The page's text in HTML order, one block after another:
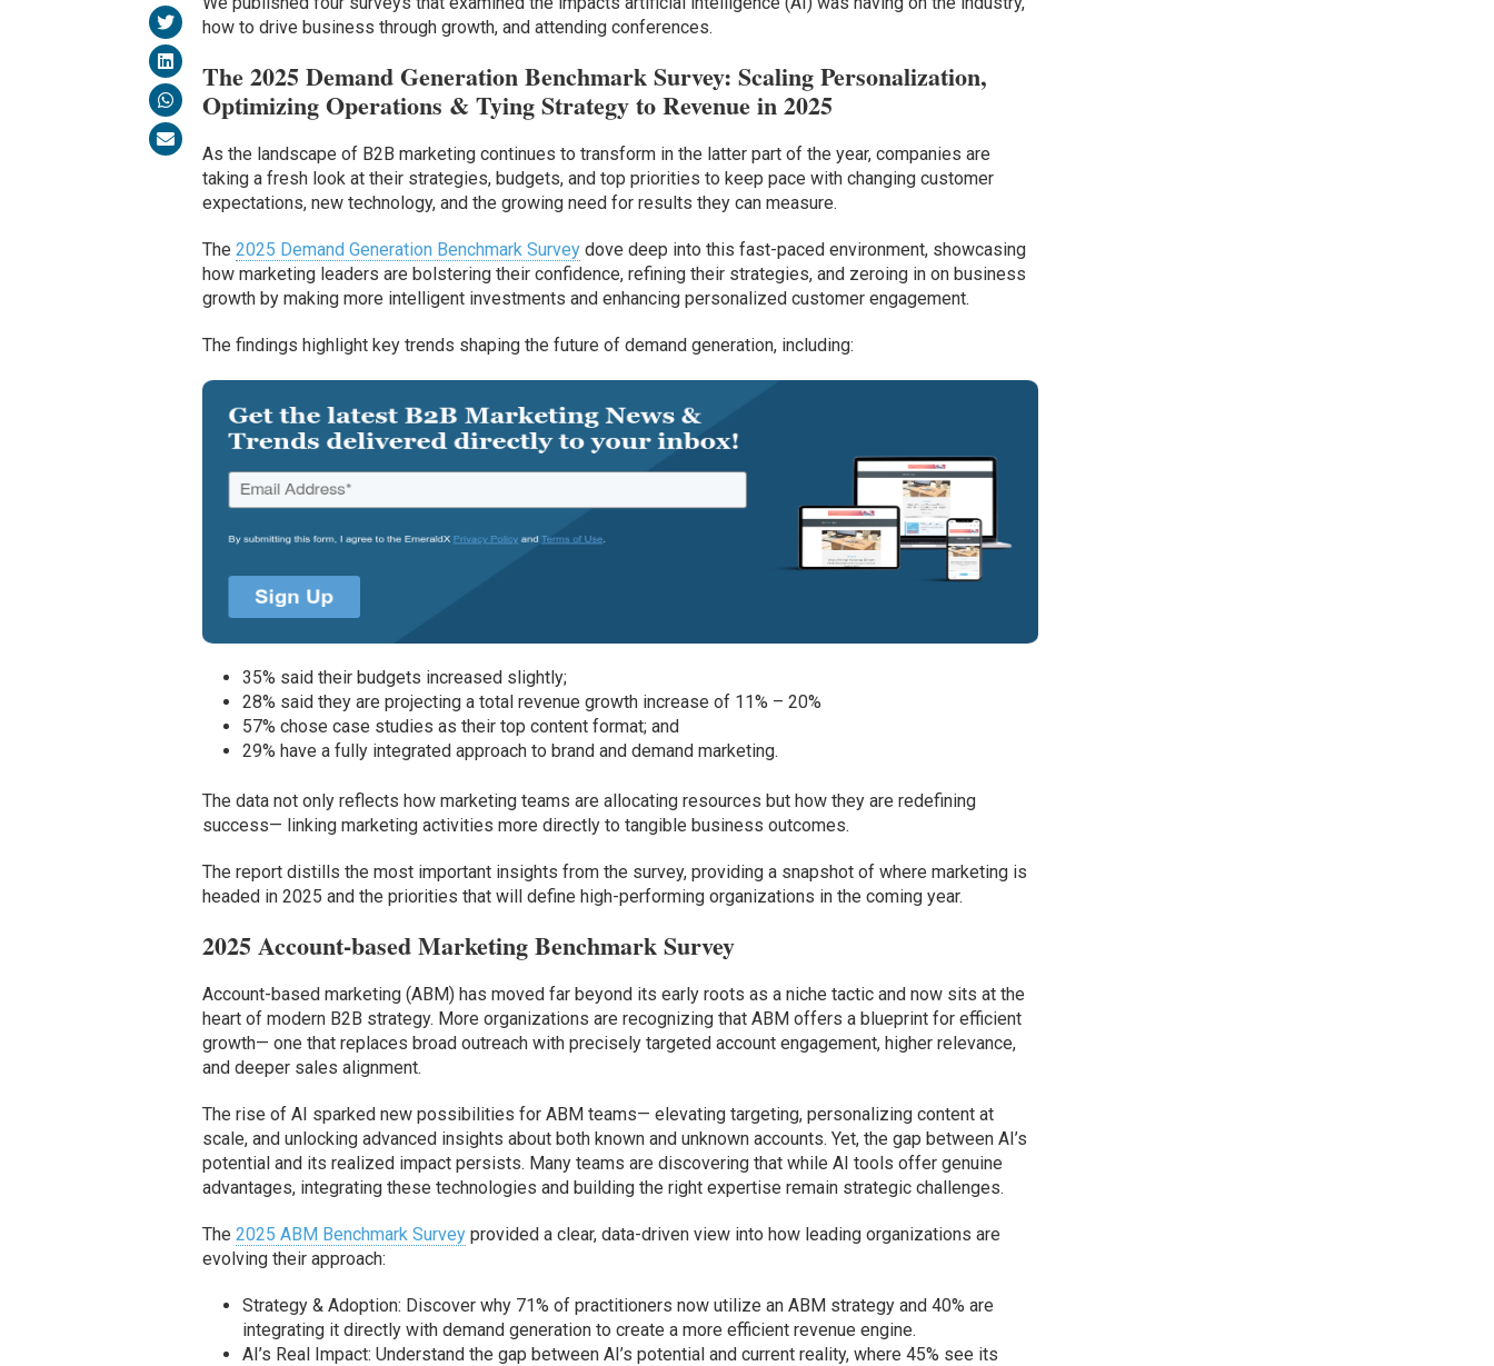
how to drive business through growth, and attending conferences.
The 2025 Demand Generation Benchmark Survey: Scaling Personalization,
Optimizing Operations & Tying Strategy to Revenue in 2025
As the landscape of B2B marketing continues to transform in the latter part of the year, companies are
taking a fresh look at their strategies, budgets, and top priorities to keep pace with changing customer
expectations, new technology, and the growing need for results they can measure.
The2025 Demand Generation Benchmark Survey dove deep into this fast-paced environment, showcasing
how marketing leaders are bolstering their confidence, refining their strategies, and zeroing in on business
growth by making more intelligent investments and enhancing personalized customer engagement.
The findings highlight key trends shaping the future of demand generation, including:
35% said their budgets increased slightly;
28% said they are projecting a total revenue growth increase of 11% – 20%
57% chose case studies as their top content format; and
29% have a fully integrated approach to brand and demand marketing.
The data not only reflects how marketing teams are allocating resources but how they are redefining
success— linking marketing activities more directly to tangible business outcomes.
The report distills the most important insights from the survey, providing a snapshot of where marketing is
headed in 2025 and the priorities that will define high-performing organizations in the coming year.
2025 Account-based Marketing Benchmark Survey
Account-based marketing (ABM) has moved far beyond its early roots as a niche tactic and now sits at the
heart of modern B2B strategy. More organizations are recognizing that ABM offers a blueprint for efficient
growth— one that replaces broad outreach with precisely targeted account engagement, higher relevance,
and deeper sales alignment.
The rise of AI sparked new possibilities for ABM teams— elevating targeting, personalizing content at
scale, and unlocking advanced insights about both known and unknown accounts. Yet, the gap between AI’s
potential and its realized impact persists. Many teams are discovering that while AI tools offer genuine
advantages, integrating these technologies and building the right expertise remain strategic challenges.
The2025 ABM Benchmark Survey provided a clear, data-driven view into how leading organizations are
evolving their approach:
Strategy & Adoption: Discover why 71% of practitioners now utilize an ABM strategy and 40% are
integrating it directly with demand generation to create a more efficient revenue engine.
AI’s Real Impact: Understand the gap between AI’s potential and current reality, where 45% see its